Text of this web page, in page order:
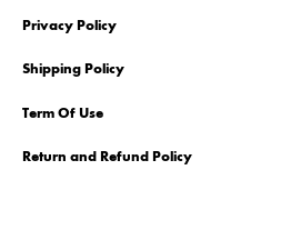
Privacy Policy
Shipping Policy
Term Of Use
Return and Refund Policy